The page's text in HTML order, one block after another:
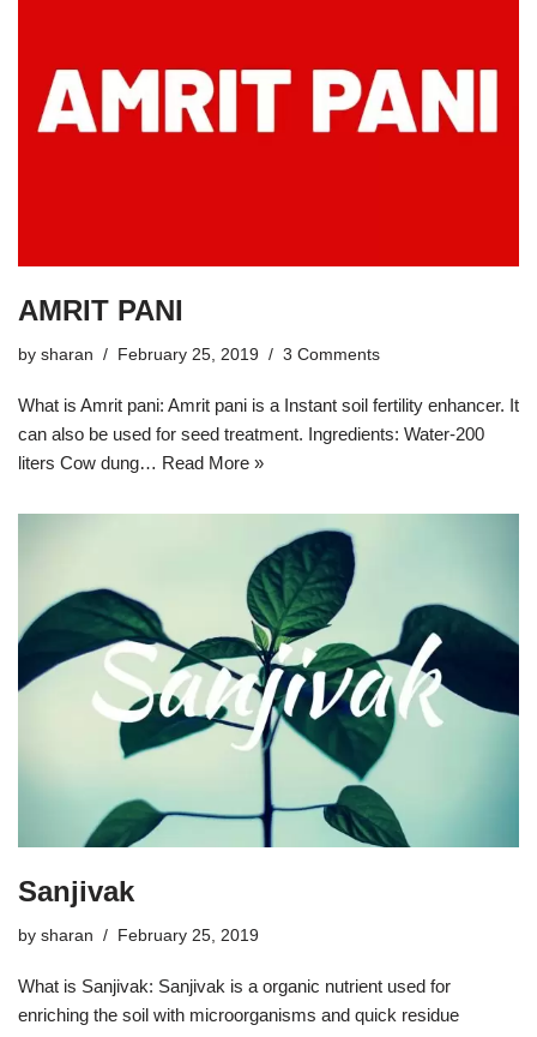
AMRIT PANI
by sharan February 25, 2019 3 Comments
What is Amrit pani: Amrit pani is a Instant soil fertility enhancer. It
can also be used for seed treatment. Ingredients: Water-200
liters Cow dung… Read More »
Sanjivak
by sharan February 25, 2019
What is Sanjivak: Sanjivak is a organic nutrient used for
enriching the soil with microorganisms and quick residue